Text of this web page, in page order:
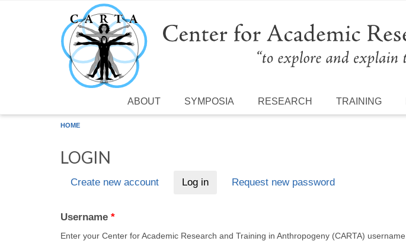
Skip to main content
ABOUT SYMPOSIA RESEARCH TRAINING
HOME
LOGIN
Create new account Log in(active tab)Request new password
Username *
Enter your Center for Academic Research and Training in Anthropogeny (CARTA) username.